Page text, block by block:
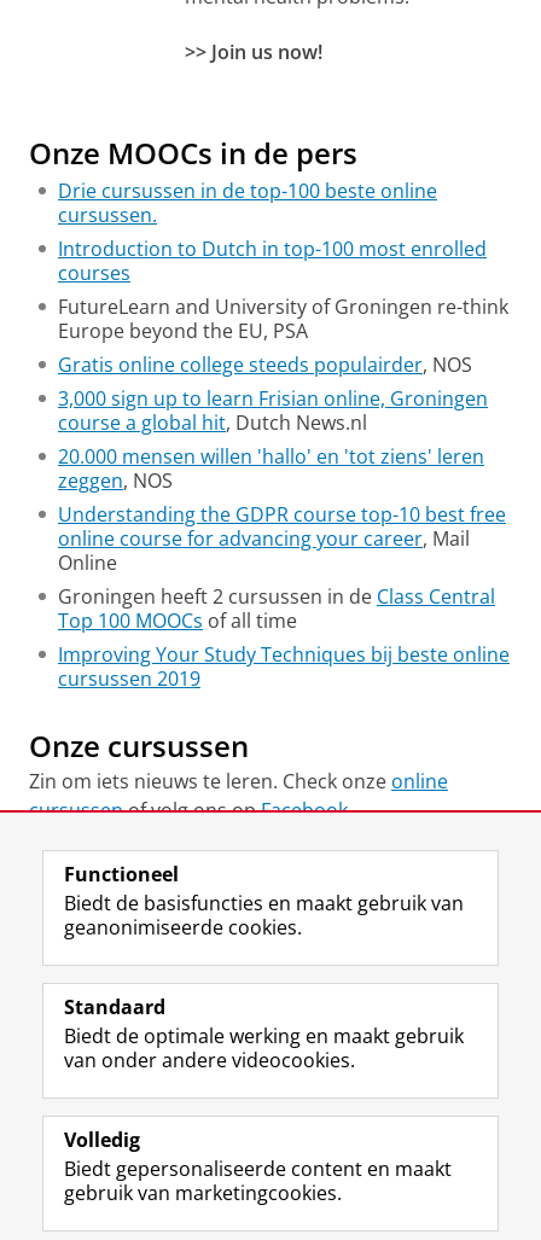
>> Join us now!
Onze MOOCs in de pers
Drie cursussen in de top-100 beste online
cursussen.
Introduction to Dutch in top-100 most enrolled
courses
FutureLearn and University of Groningen re-think
Europe beyond the EU, PSA
Gratis online college steeds populairder, NOS
3,000 sign up to learn Frisian online, Groningen
course a global hit, Dutch News.nl
20.000 mensen willen 'hallo' en 'tot ziens' leren
zeggen, NOS
Understanding the GDPR course top-10 best free
online course for advancing your career, Mail
Online
Groningen heeft 2 cursussen in de Class Central
Top 100 MOOCs of all time
Improving Your Study Techniques bij beste online
cursussen 2019
Onze cursussen
Zin om iets nieuws te leren. Check onze online
cursussenof volg ons opFacebook
View this page in:English
Volg de RUG
F
a
e
b
o
p
a
i
L
i
k
e
I
-
p
g
R
S
-
f
e
R
k
I
n
t
r
m
c
Y
o
T
e
k
a
Studiekiezers
Alumni
Over ons
Functioneel
Biedt de basisfuncties en maakt gebruik van
geanonimiseerde cookies.
Standaard
Biedt de optimale werking en maakt gebruik
van onder andere videocookies.
Volledig
Biedt gepersonaliseerde content en maakt
gebruik van marketingcookies.